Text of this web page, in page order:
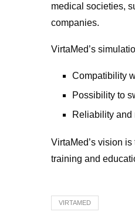
medical societies,
companies.
VirtaMed’s
Compatibility
Possibility to
Reliability and
VirtaMed’s vision
training and
VIRTAMED